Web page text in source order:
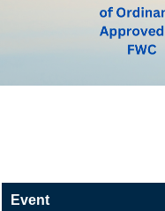
Event